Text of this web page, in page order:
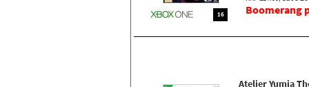
16 Boomerang
Atelier Yumia